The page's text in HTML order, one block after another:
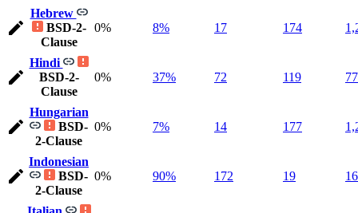
Hebrew
BSD-2-
Clause
0% 8% 17 174
Hindi
BSD-2-
Clause
0% 37% 72 119
Hungarian
BSD-
2-Clause
0% 7% 14 177
Indonesian
BSD-
2-Clause
0% 90% 172 19